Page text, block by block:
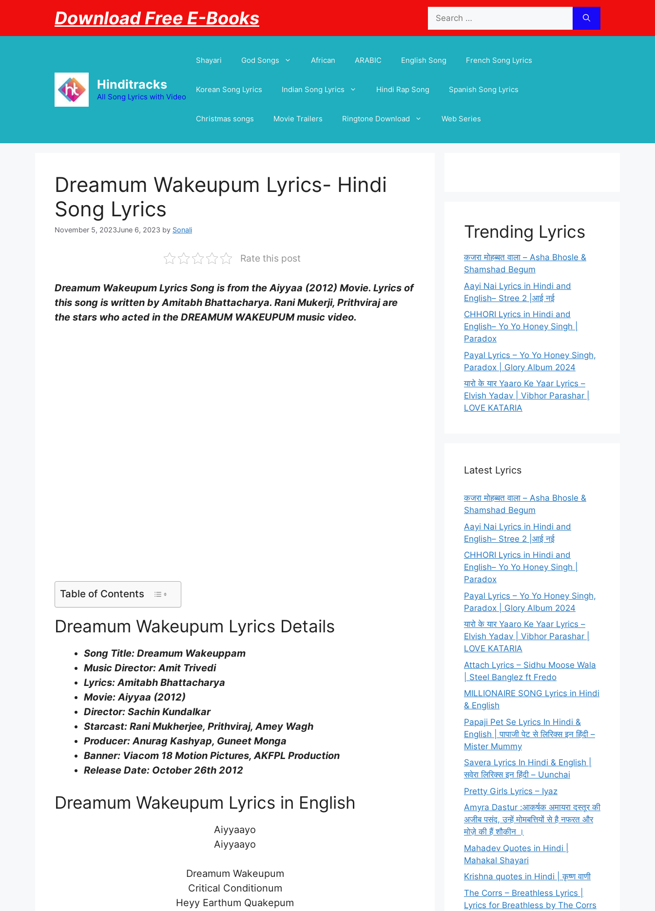
for:
Download Free E-Books
Hinditracks
All Song Lyrics with Video
Shayari God Songs African ARABIC English Song French Song Lyrics
Korean Song Lyrics Indian Song Lyrics Hindi Rap Song Spanish Song Lyrics
Christmas songs Movie Trailers Ringtone Download Web Series
Dreamum Wakeupum Lyrics- Hindi
Song Lyrics
November 5, 2023June 6, 2023 by Sonali
Rate this post
Dreamum Wakeupum Lyrics Song is from the Aiyyaa (2012) Movie. Lyrics of
this song is written by Amitabh Bhattacharya. Rani Mukerji, Prithviraj are
the stars who acted in the DREAMUM WAKEUPUM music video.
Table of Contents
Dreamum Wakeupum Lyrics Details
Song Title: Dreamum Wakeuppam
Music Director: Amit Trivedi
Lyrics: Amitabh Bhattacharya
Movie: Aiyyaa (2012)
Director: Sachin Kundalkar
Starcast: Rani Mukherjee, Prithviraj, Amey Wagh
Producer: Anurag Kashyap, Guneet Monga
Banner: Viacom 18 Motion Pictures, AKFPL Production
Release Date: October 26th 2012
Dreamum Wakeupum Lyrics in English
Aiyyaayo
Aiyyaayo
Dreamum Wakeupum
Critical Conditionum
Heyy Earthum Quakepum
Trending Lyrics
कजरा मोहब्बत वाला – Asha Bhosle &
Shamshad Begum
Aayi Nai Lyrics in Hindi and
English– Stree 2 |आई नई
CHHORI Lyrics in Hindi and
English– Yo Yo Honey Singh |
Paradox
Payal Lyrics – Yo Yo Honey Singh,
Paradox | Glory Album 2024
यारो के यार Yaaro Ke Yaar Lyrics –
Elvish Yadav | Vibhor Parashar |
LOVE KATARIA
Latest Lyrics
कजरा मोहब्बत वाला – Asha Bhosle &
Shamshad Begum
Aayi Nai Lyrics in Hindi and
English– Stree 2 |आई नई
CHHORI Lyrics in Hindi and
English– Yo Yo Honey Singh |
Paradox
Payal Lyrics – Yo Yo Honey Singh,
Paradox | Glory Album 2024
यारो के यार Yaaro Ke Yaar Lyrics –
Elvish Yadav | Vibhor Parashar |
LOVE KATARIA
Attach Lyrics – Sidhu Moose Wala
| Steel Banglez ft Fredo
MILLIONAIRE SONG Lyrics in Hindi
& English
Papaji Pet Se Lyrics In Hindi &
English | पापाजी पेट से लिरिक्स इन हिंदी –
Mister Mummy
Savera Lyrics In Hindi & English |
सवेरा लिरिक्स इन हिंदी – Uunchai
Pretty Girls Lyrics – Iyaz
Amyra Dastur :आकर्षक अमायरा दस्तूर की
अजीब पसंद, उन्हें मोमबत्तियों से है नफरत और
मोज़े की हैं शौकीन ।
Mahadev Quotes in Hindi |
Mahakal Shayari
Krishna quotes in Hindi | कृष्ण वाणी
The Corrs – Breathless Lyrics |
Lyrics for Breathless by The Corrs